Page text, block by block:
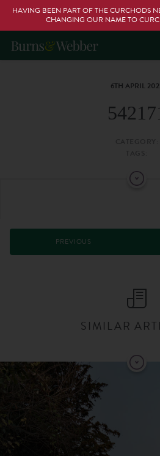
HAVING BEEN PART OF THE CURCHODS
CHANGING OUR NAME TO
6TH APRIL
PREVIOUS
SIMILAR